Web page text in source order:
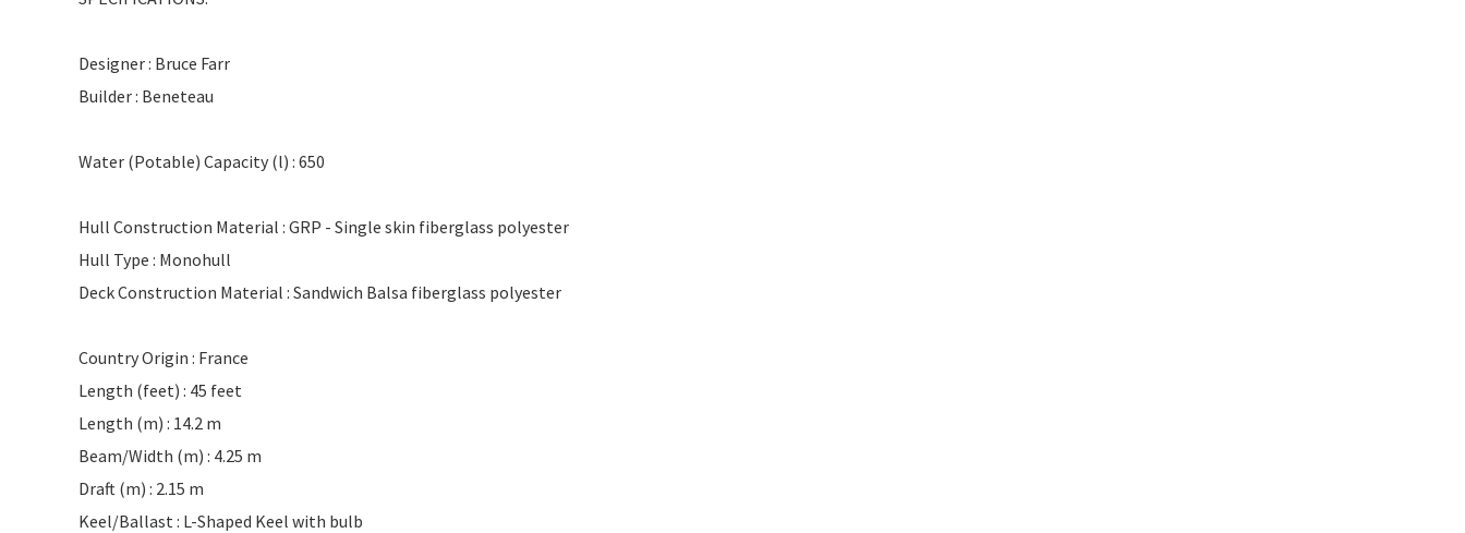
Designer : Bruce Farr
Builder : Beneteau
Water (Potable) Capacity (l) : 650
Hull Construction Material : GRP - Single skin fiberglass polyester
Hull Type : Monohull
Deck Construction Material : Sandwich Balsa fiberglass polyester
Country Origin : France
Length (feet) : 45 feet
Length (m) : 14.2 m
Beam/Width (m) : 4.25 m
Draft (m) : 2.15 m
Keel/Ballast : L-Shaped Keel with bulb